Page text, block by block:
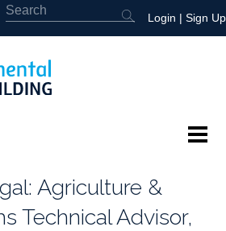
Login | Sign Up
Agriculture &
Technical Advisor,